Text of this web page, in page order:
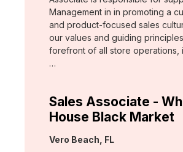
Management in in promoting a
and product-focused sales
our values and guiding
forefront of all store operations,
…
Sales Associate -
House Black Market
Location:
Vero Beach, FL